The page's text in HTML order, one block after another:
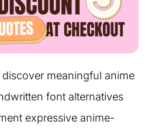
meaningful anime
font alternatives
expressive anime-